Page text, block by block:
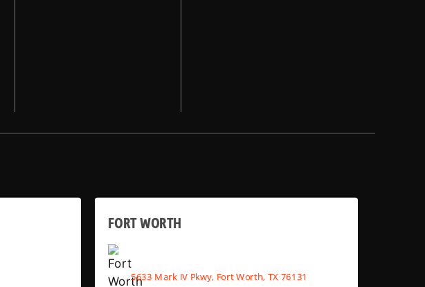
FORT WORTH
5633 Mark IV Pkwy, Fort Worth, TX 76131